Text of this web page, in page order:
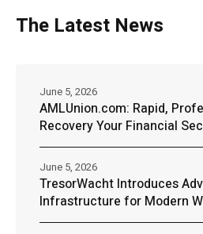
The Latest News
AMLUnion.com: Rapid,
Recovery Your Financial
June 5, 2026
TresorWacht Introduces
Infrastructure for Modern
June 5, 2026